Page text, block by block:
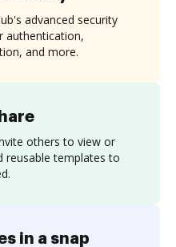
others to view or
reusable templates to
advanced security
authentication,
and more.
in a snap